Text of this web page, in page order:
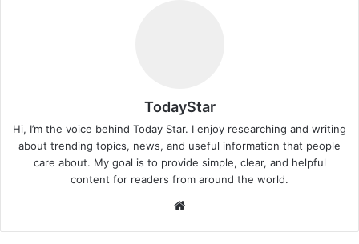
TodayStar
Hi, I’m the voice behind Today Star. I enjoy researching and writing
about trending topics, news, and useful information that people
care about. My goal is to provide simple, clear, and helpful
content for readers from around the world.